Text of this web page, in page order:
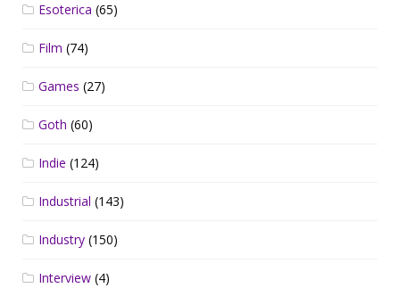
Esoterica (65)
Film (74)
Games (27)
Goth (60)
Indie (124)
Industrial (143)
Industry (150)
Interview (4)